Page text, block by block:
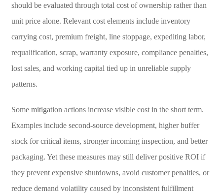
should be evaluated through total cost of ownership rather than
unit price alone. Relevant cost elements include inventory
carrying cost, premium freight, line stoppage, expediting labor,
requalification, scrap, warranty exposure, compliance penalties,
lost sales, and working capital tied up in unreliable supply
patterns.
Some mitigation actions increase visible cost in the short term.
Examples include second-source development, higher buffer
stock for critical items, stronger incoming inspection, and better
packaging. Yet these measures may still deliver positive ROI if
they prevent expensive shutdowns, avoid customer penalties, or
reduce demand volatility caused by inconsistent fulfillment